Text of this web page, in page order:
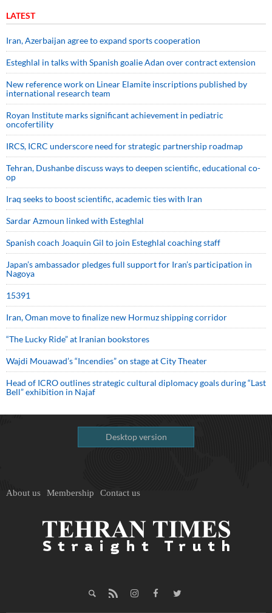
LATEST
Iran, Azerbaijan agree to expand sports cooperation
Esteghlal in talks with Spanish goalie Adan over contract extension
New reference work on Linear Elamite inscriptions published by
international research team
Royan Institute marks significant achievement in pediatric
oncofertility
IRCS, ICRC underscore need for strategic partnership roadmap
Tehran, Dushanbe discuss ways to deepen scientific, educational co-
op
Iraq seeks to boost scientific, academic ties with Iran
Sardar Azmoun linked with Esteghlal
Spanish coach Joaquin Gil to join Esteghlal coaching staff
Japan’s ambassador pledges full support for Iran’s participation in
Nagoya
15391
Iran, Oman move to finalize new Hormuz shipping corridor
“The Lucky Ride” at Iranian bookstores
Wajdi Mouawad’s “Incendies” on stage at City Theater
Head of ICRO outlines strategic cultural diplomacy goals during “Last
Bell” exhibition in Najaf
Desktop version
About us Membership Contact us